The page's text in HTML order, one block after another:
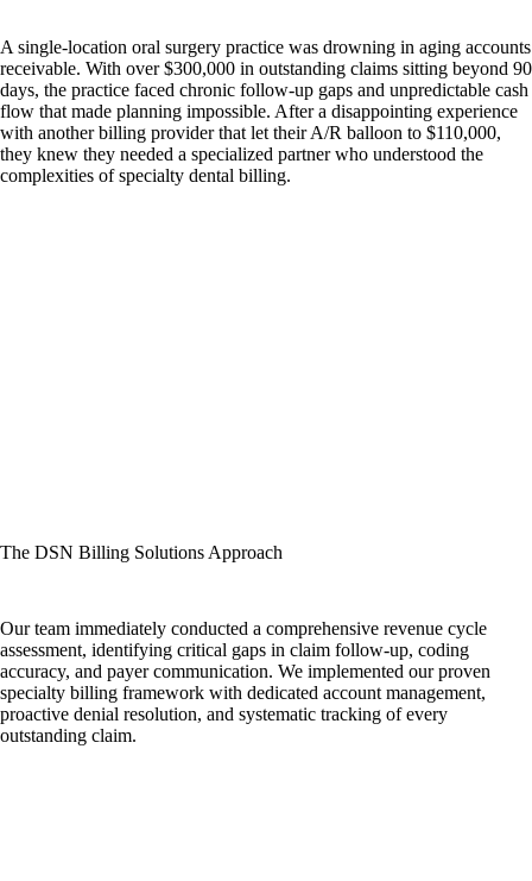
A single-location oral surgery practice was drowning in aging accounts
receivable. With over $300,000 in outstanding claims sitting beyond 90
days, the practice faced chronic follow-up gaps and unpredictable cash
flow that made planning impossible. After a disappointing experience
with another billing provider that let their A/R balloon to $110,000,
they knew they needed a specialized partner who understood the
complexities of specialty dental billing.
The DSN Billing Solutions Approach
Our team immediately conducted a comprehensive revenue cycle
assessment, identifying critical gaps in claim follow-up, coding
accuracy, and payer communication. We implemented our proven
specialty billing framework with dedicated account management,
proactive denial resolution, and systematic tracking of every
outstanding claim.